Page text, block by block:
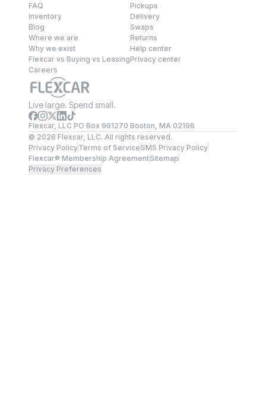
FAQ
Inventory
Blog
Where we are
Why we exist
Flexcar vs Buying vs Leasing
Careers
Pickups
Delivery
Swaps
Returns
Help center
Privacy center
Live large. Spend small.
Flexcar, LLC PO Box 961270 Boston, MA 02196
© 2026 Flexcar, LLC. All rights reserved.
Privacy PolicyTerms of ServiceSMS Privacy Policy
Flexcar® Membership AgreementSitemap
Privacy Preferences